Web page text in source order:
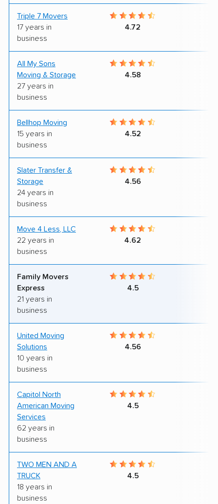
Triple 7 Movers
17 years in
business
4.72
All My Sons
Moving & Storage
27 years in
business
4.58
Bellhop Moving
15 years in
business
4.52
Slater Transfer &
Storage
24 years in
business
4.56
Move 4 Less, LLC
22 years in
business
4.62
Family Movers
Express
21 years in
business
4.5
United Moving
Solutions
10 years in
business
4.56
Capitol North
American Moving
Services
62 years in
business
4.5
TWO MEN AND A
TRUCK
18 years in
business
4.5